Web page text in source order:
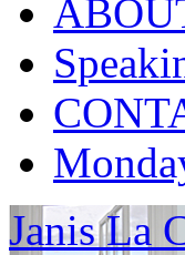
Janis La